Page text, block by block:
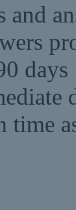
and
days